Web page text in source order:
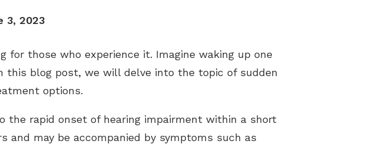
3, 2023
those who experience it. Imagine waking up one
this blog post, we will delve into the topic of sudden
options.
the rapid onset of hearing impairment within a short
and may be accompanied by symptoms such as